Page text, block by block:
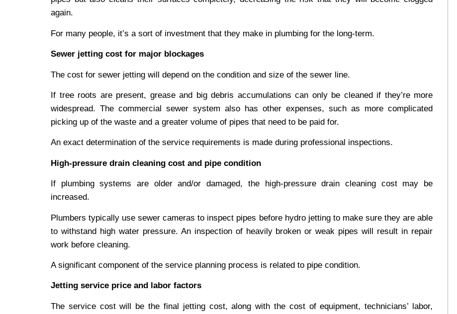
again.
For many people, it’s a sort of investment that they make in plumbing for the long-term.
Sewer jetting cost for major blockages
The cost for sewer jetting will depend on the condition and size of the sewer line.
If tree roots are present, grease and big debris accumulations can only be cleaned if they’re more
widespread. The commercial sewer system also has other expenses, such as more complicated
picking up of the waste and a greater volume of pipes that need to be paid for.
An exact determination of the service requirements is made during professional inspections.
High-pressure drain cleaning cost and pipe condition
If plumbing systems are older and/or damaged, the high-pressure drain cleaning cost may be
increased.
Plumbers typically use sewer cameras to inspect pipes before hydro jetting to make sure they are able
to withstand high water pressure. An inspection of heavily broken or weak pipes will result in repair
work before cleaning.
A significant component of the service planning process is related to pipe condition.
Jetting service price and labor factors
The service cost will be the final jetting cost, along with the cost of equipment, technicians’ labor,